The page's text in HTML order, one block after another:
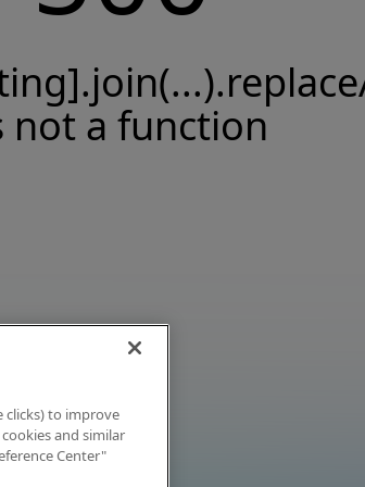
not a function
clicks) to improve
and similar
Center"